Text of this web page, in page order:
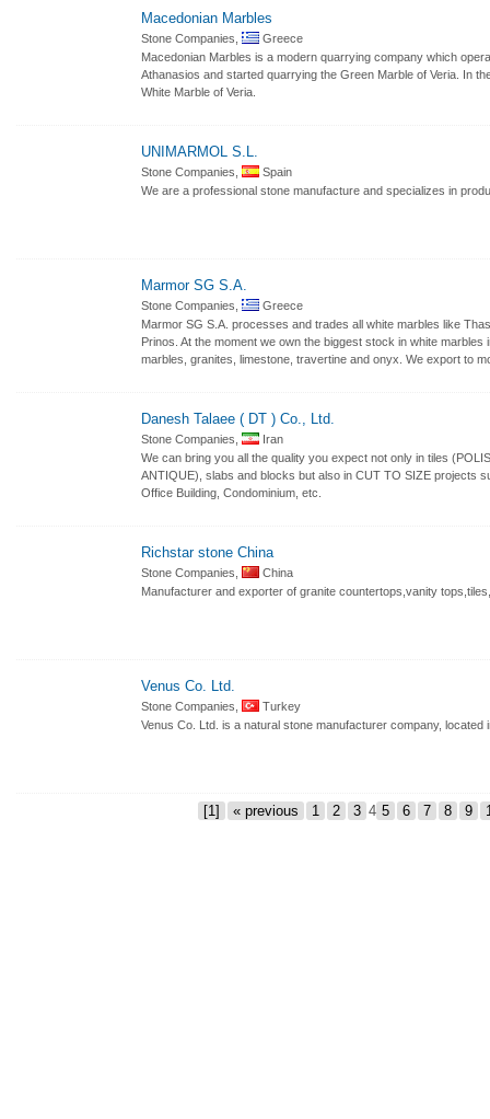
Macedonian Marbles
Stone Companies,
Greece
Macedonian Marbles is a modern quarrying company which
Athanasios and started quarrying the Green Marble of Veria. In
White Marble of Veria.
UNIMARMOL S.L.
Stone Companies,
Spain
We are a professional stone manufacture and specializes in
Marmor SG S.A.
Stone Companies,
Greece
Marmor SG S.A. processes and trades all white marbles like
Prinos. At the moment we own the biggest stock in white
marbles, granites, limestone, travertine and onyx. We export to
Danesh Talaee ( DT ) Co., Ltd.
Stone Companies,
Iran
We can bring you all the quality you expect not only in tiles
ANTIQUE), slabs and blocks but also in CUT TO SIZE projects
Office Building, Condominium, etc.
Richstar stone China
Stone Companies,
China
Manufacturer and exporter of granite countertops,vanity
Venus Co. Ltd.
Stone Companies,
Turkey
Venus Co. Ltd. is a natural stone manufacturer company, located
[1] « previous 1 2 3 4 5 6 7 8 9